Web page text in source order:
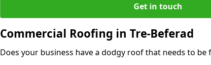
Get in touch
Commercial Roofing in Tre-Beferad
Does your business have a dodgy roof that needs to be